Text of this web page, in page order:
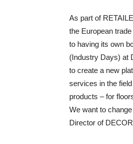
As part of
the European
to having its own
(Industry Days) at
to create a new
services in the
products – for
We want to
Director of